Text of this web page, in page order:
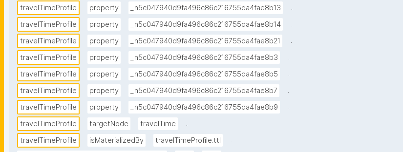
travelTimeProfile
property _n5c047940d9fa496c86c216755da4fae8b13
.
travelTimeProfile
property _n5c047940d9fa496c86c216755da4fae8b14
.
travelTimeProfile
property _n5c047940d9fa496c86c216755da4fae8b21
.
travelTimeProfile
property _n5c047940d9fa496c86c216755da4fae8b3
.
travelTimeProfile
property _n5c047940d9fa496c86c216755da4fae8b5
.
travelTimeProfile
property _n5c047940d9fa496c86c216755da4fae8b7
.
travelTimeProfile
property _n5c047940d9fa496c86c216755da4fae8b9
.
travelTimeProfile
targetNode travelTime
.
travelTimeProfile
isMaterializedBy travelTimeProfile.ttl
.